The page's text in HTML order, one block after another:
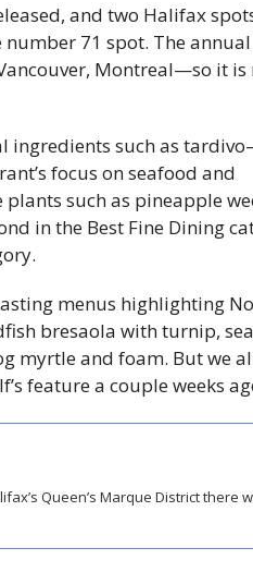
and two Halifax
71 spot. The
Montreal—so it is
ingredients such as
focus on seafood and
such as pineapple
in the Best Fine Dining
menus highlighting
bresaola with turnip, sea
myrtle and foam. But we
feature a couple weeks
Queen’s Marque District there